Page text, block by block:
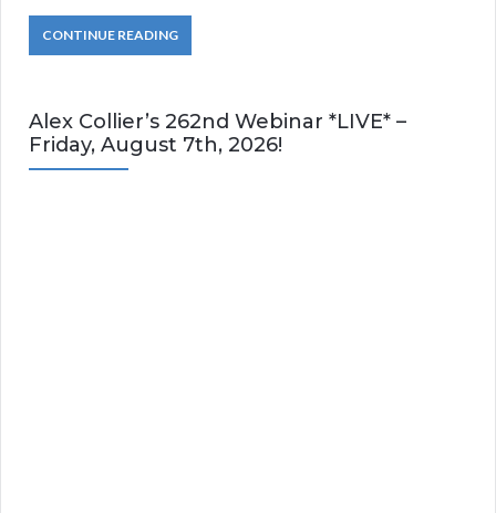
CONTINUE READING
Alex Collier’s 262nd Webinar *LIVE* –
Friday, August 7th, 2026!